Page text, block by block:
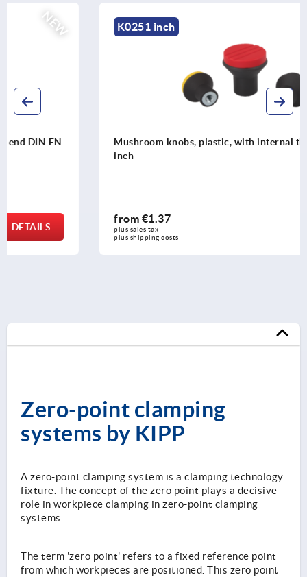
K0251 inch
Mushroom knobs, plastic, with internal thread and cap -
€1.37
plus sales tax
plus shipping costs
Zero-point clamping
systems by KIPP
A zero-point clamping system is a clamping technology
fixture. The concept of the zero point plays a decisive
role in workpiece clamping in zero-point clamping
systems.
The term 'zero point' refers to a fixed reference point
from which workpieces are positioned. This zero point